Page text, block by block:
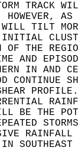
TRACK
WILL TILT
OF THE
AND
IN AND
BE THE